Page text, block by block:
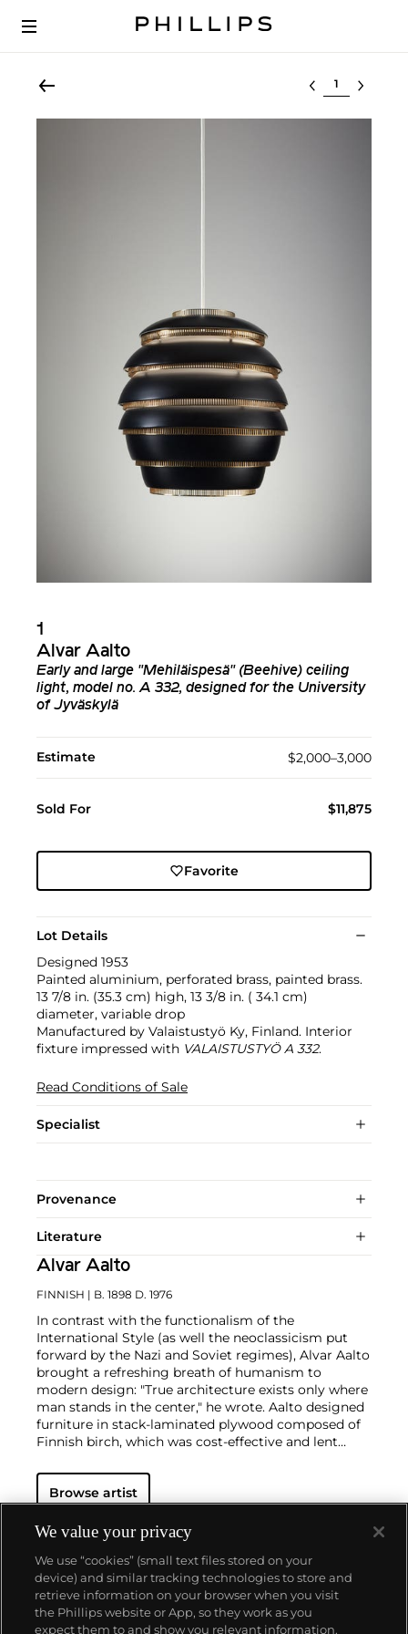
Select lot
1
Alvar Aalto
Early and large "Mehiläispesä" (Beehive) ceiling
light, model no. A 332, designed for the University
of Jyväskylä
Estimate $2,000–3,000
Sold For $11,875
Favorite
Lot Details
Designed 1953
Painted aluminium, perforated brass, painted brass.
13 7/8 in. (35.3 cm) high, 13 3/8 in. ( 34.1 cm)
diameter, variable drop
Manufactured by Valaistustyö Ky, Finland. Interior
fixture impressed with VALAISTUSTYÖ A 332.
Read Conditions of Sale
Specialist
Provenance
Literature
Alvar Aalto
FINNISH | B. 1898 D. 1976
In contrast with the functionalism of the
International Style (as well the neoclassicism put
forward by the Nazi and Soviet regimes), Alvar Aalto
brought a refreshing breath of humanism to
modern design: "True architecture exists only where
man stands in the center," he wrote. Aalto designed
furniture in stack-laminated plywood composed of
Finnish birch, which was cost-effective and lent
glass design with his entries in the various Karhula-
Iitala glassworks competitions throughout the
In 1936 he won first place for a collection of colorful,
wavy vases in various sizes titled Eskimoerindens
skinnbuxa (The Eskimo Woman’s Leather Breeches).
The vases were an immediate success and the most
popular size, now known as the "Savoy" vase, is still
in production today. Aalto's freeform designs, in
Browse artist
About us
We value your privacy
We use “cookies” (small text files stored on your
device) and similar tracking technologies to store and
retrieve information on your browser when you visit
the Phillips website or App, so they work as you
expect them to and show you relevant information.